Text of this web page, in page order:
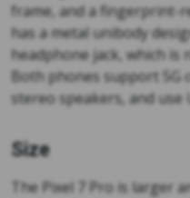
frame, and a fingerprint-
has a metal unibody
headphone jack, which is
Both phones support 5G
stereo speakers, and use
Size
The Pixel 7 Pro is larger